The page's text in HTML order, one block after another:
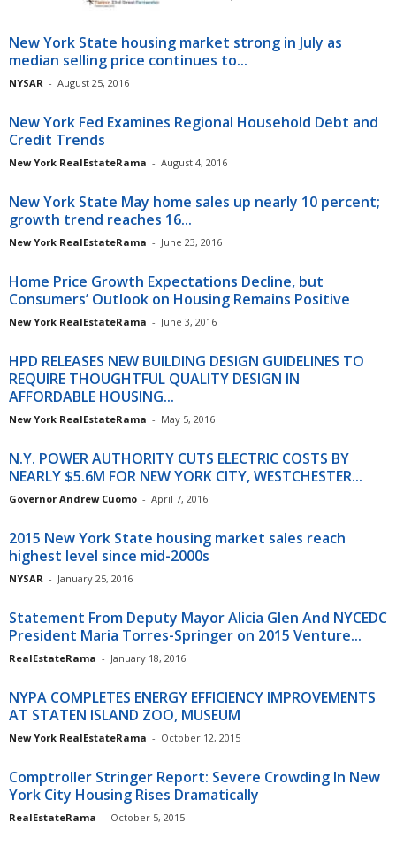
New York State housing market strong in July as
median selling price continues to...
NYSAR - August 25, 2016
New York Fed Examines Regional Household Debt and
Credit Trends
New York RealEstateRama - August 4, 2016
New York State May home sales up nearly 10 percent;
growth trend reaches 16...
New York RealEstateRama - June 23, 2016
Home Price Growth Expectations Decline, but
Consumers’ Outlook on Housing Remains Positive
New York RealEstateRama - June 3, 2016
HPD RELEASES NEW BUILDING DESIGN GUIDELINES TO
REQUIRE THOUGHTFUL QUALITY DESIGN IN
AFFORDABLE HOUSING...
New York RealEstateRama - May 5, 2016
N.Y. POWER AUTHORITY CUTS ELECTRIC COSTS BY
NEARLY $5.6M FOR NEW YORK CITY, WESTCHESTER...
Governor Andrew Cuomo - April 7, 2016
2015 New York State housing market sales reach
highest level since mid-2000s
NYSAR - January 25, 2016
Statement From Deputy Mayor Alicia Glen And NYCEDC
President Maria Torres-Springer on 2015 Venture...
RealEstateRama - January 18, 2016
NYPA COMPLETES ENERGY EFFICIENCY IMPROVEMENTS
AT STATEN ISLAND ZOO, MUSEUM
New York RealEstateRama - October 12, 2015
Comptroller Stringer Report: Severe Crowding In New
York City Housing Rises Dramatically
RealEstateRama - October 5, 2015